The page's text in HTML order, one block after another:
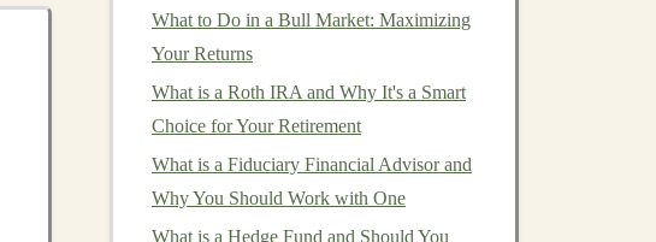
What to Do in a Bull Market: Maximizing
Your Returns
What is a Roth IRA and Why It's a Smart
Choice for Your Retirement
What is a Fiduciary Financial Advisor and
Why You Should Work with One
What is a Hedge Fund and Should You